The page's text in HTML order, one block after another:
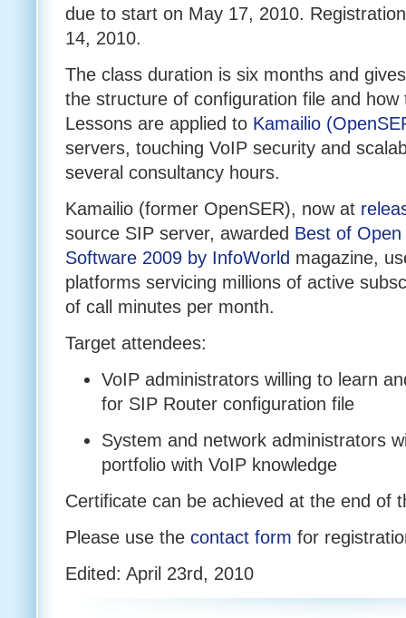
due to start on May 17, 2010.
14, 2010.
The class duration is six months and
the structure of configuration file and how
Lessons are applied to Kamailio
servers, touching VoIP security and
several consultancy hours.
Kamailio (former OpenSER), now at
source SIP server, awarded Best of
Software 2009 by InfoWorld magazine,
platforms servicing millions of active
of call minutes per month.
Target attendees:
VoIP administrators willing to learn
for SIP Router configuration file
System and network administrators
portfolio with VoIP knowledge
Certificate can be achieved at the end of
Please use the contact form for
Edited: April 23rd, 2010